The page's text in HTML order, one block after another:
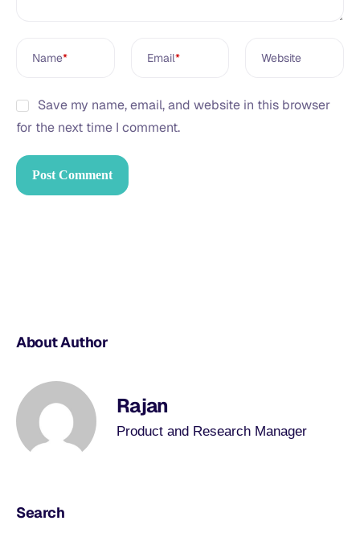
Name* Email* Website
Save my name, email, and website in this browser
for the next time I comment.
About Author
Rajan
Product and Research Manager
Search